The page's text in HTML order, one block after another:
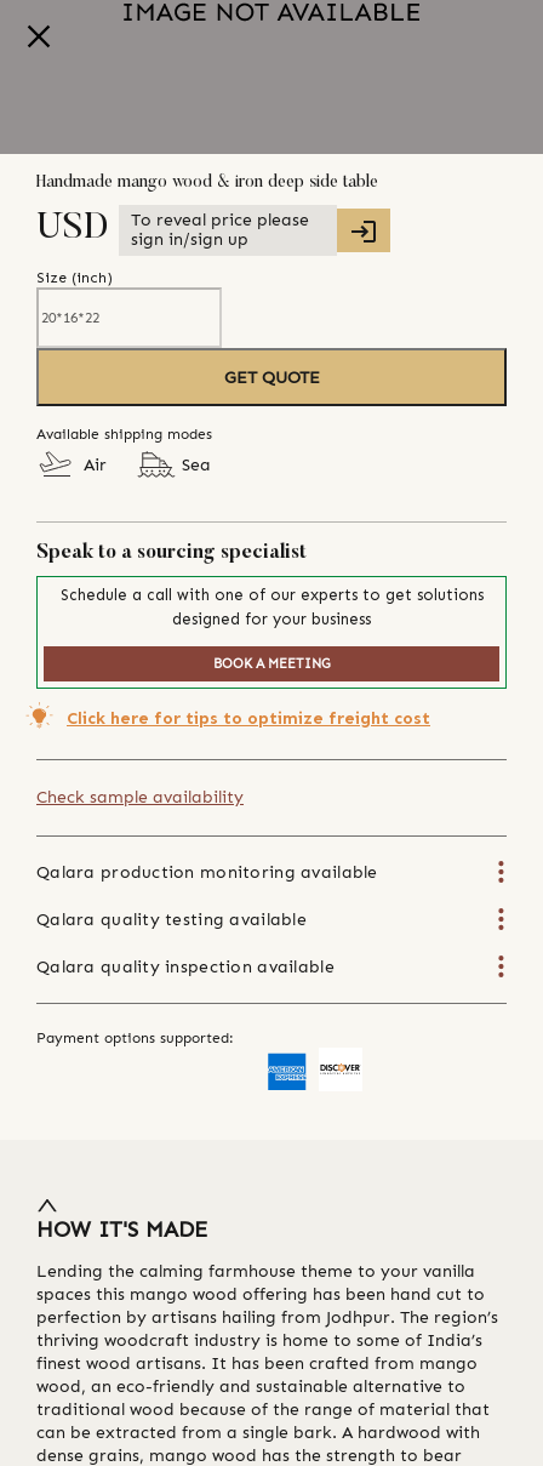
Handmade mango wood & iron deep side table
USD
To reveal price please
sign in/sign up
Size (inch)
GET QUOTE
Available shipping modes
Air Sea
Speak to a sourcing specialist
Schedule a call with one of our experts to get solutions
designed for your business
BOOK A MEETING
Click here for tips to optimize freight cost
Check sample availability
Qalara production monitoring available
Qalara quality testing available
Qalara quality inspection available
Payment options supported:
HOW IT'S MADE
Lending the calming farmhouse theme to your vanilla
spaces this mango wood offering has been hand cut to
perfection by artisans hailing from Jodhpur. The region’s
thriving woodcraft industry is home to some of India’s
finest wood artisans. It has been crafted from mango
wood, an eco-friendly and sustainable alternative to
traditional wood because of the range of material that
can be extracted from a single bark. A hardwood with
dense grains, mango wood has the strength to bear